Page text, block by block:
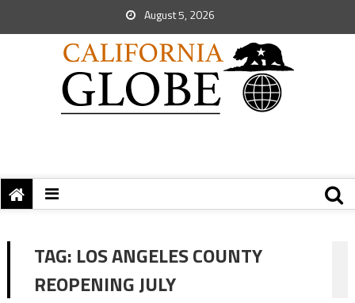
August 5, 2026
TAG: LOS ANGELES COUNTY
REOPENING JULY